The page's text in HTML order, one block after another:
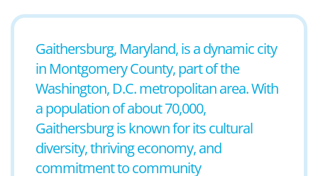
Gaithersburg, Maryland, is a dynamic city
in Montgomery County, part of the
Washington, D.C. metropolitan area. With
a population of about 70,000,
Gaithersburg is known for its cultural
diversity, thriving economy, and
commitment to community